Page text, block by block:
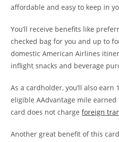
affordable and easy to keep in
You’ll receive benefits like
checked bag for you and up to
domestic American Airlines
inflight snacks and beverage
As a cardholder, you’ll also earn
eligible AAdvantage mile
card does not chargeforeign
Another great benefit of this